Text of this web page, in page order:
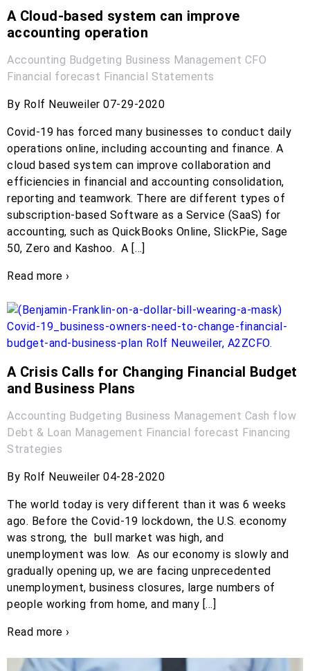
A Cloud-based system can improve
accounting operation
Accounting Budgeting Business Management CFO
Financial forecast Financial Statements
By Rolf Neuweiler 07-29-2020
Covid-19 has forced many businesses to conduct daily
operations online, including accounting and finance. A
cloud based system can improve collaboration and
efficiencies in financial and accounting consolidation,
reporting and teamwork. There are different types of
subscription-based Software as a Service (SaaS) for
accounting, such as QuickBooks Online, SlickPie, Sage
50, Zero and Kashoo. A […]
Read more ›
A Crisis Calls for Changing Financial Budget
and Business Plans
Accounting Budgeting Business Management Cash flow
Debt & Loan Management Financial forecast Financing
Strategies
By Rolf Neuweiler 04-28-2020
The world today is very different than it was 6 weeks
ago. Before the Covid-19 lockdown, the U.S. economy
was strong, the bull market was high, and
unemployment was low. As our economy is slowly and
gradually opening up, we are facing unprecedented
unemployment, business closures, large numbers of
people working from home, and many […]
Read more ›